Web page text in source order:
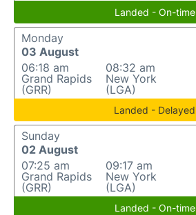
Landed - On-time
Monday
03 August
06:18 am
Grand Rapids
(GRR)
08:32 am
New York
(LGA)
Landed - Delayed
Sunday
02 August
07:25 am
Grand Rapids
(GRR)
09:17 am
New York
(LGA)
Landed - On-time